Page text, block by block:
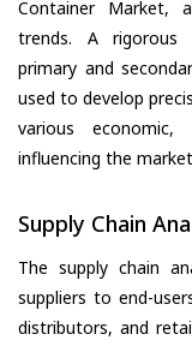
Container Market,
trends. A rigorous
primary and
used to develop
various economic,
influencing the
Supply Chain
The supply chain
suppliers to end-
distributors, and